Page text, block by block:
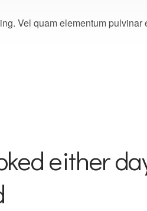
Vel quam elementum pulvinar
either